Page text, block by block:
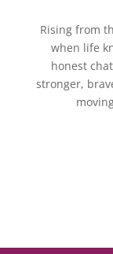
Rising from
when life
honest
stronger,